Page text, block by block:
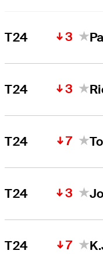
T24 3
T24 3
T24 7
T24 3
T24 7